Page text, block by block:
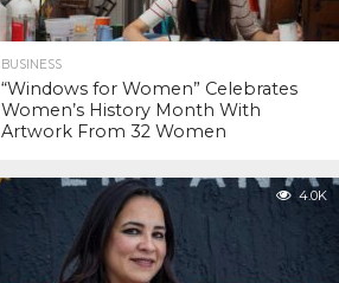
BUSINESS
“Windows for Women” Celebrates
Women’s History Month With
Artwork From 32 Women
4.0K